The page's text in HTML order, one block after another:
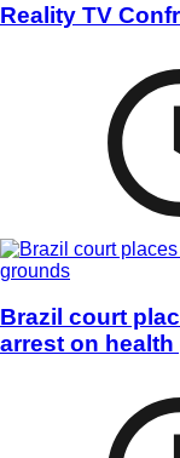
Reality TV
Brazil court
arrest on